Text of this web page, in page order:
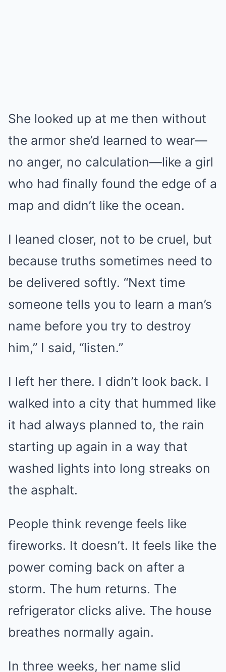
She looked up at me then without
the armor she’d learned to wear—
no anger, no calculation—like a girl
who had finally found the edge of a
map and didn’t like the ocean.
I leaned closer, not to be cruel, but
because truths sometimes need to
be delivered softly. “Next time
someone tells you to learn a man’s
name before you try to destroy
him,” I said, “listen.”
I left her there. I didn’t look back. I
walked into a city that hummed like
it had always planned to, the rain
starting up again in a way that
washed lights into long streaks on
the asphalt.
People think revenge feels like
fireworks. It doesn’t. It feels like the
power coming back on after a
storm. The hum returns. The
refrigerator clicks alive. The house
breathes normally again.
In three weeks, her name slid